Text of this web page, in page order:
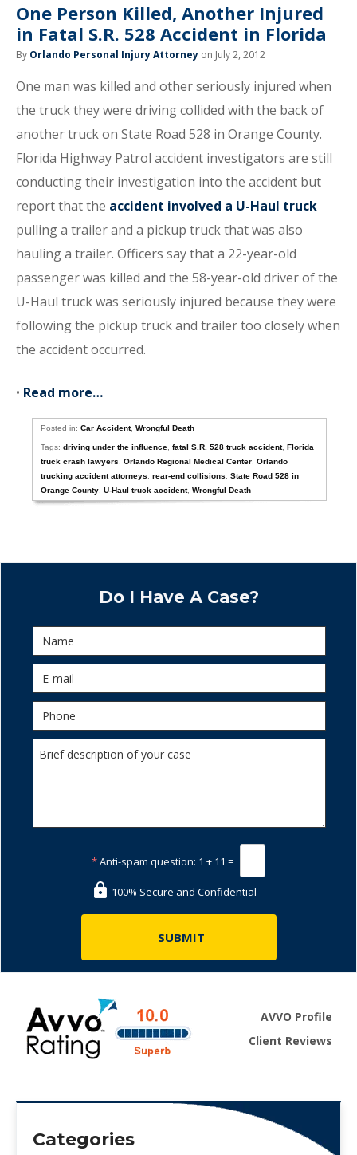
One Person Killed, Another Injured
in Fatal S.R. 528 Accident in Florida
By Orlando Personal Injury Attorney on July 2, 2012
One man was killed and other seriously injured when
the truck they were driving collided with the back of
another truck on State Road 528 in Orange County.
Florida Highway Patrol accident investigators are still
conducting their investigation into the accident but
report that the accident involved a U-Haul truck
pulling a trailer and a pickup truck that was also
hauling a trailer. Officers say that a 22-year-old
passenger was killed and the 58-year-old driver of the
U-Haul truck was seriously injured because they were
following the pickup truck and trailer too closely when
the accident occurred.
• Read more…
Posted in:Car Accident,Wrongful Death
Tags:driving under the influence ,fatal S.R. 528 truck accident,Florida
truck crash lawyers
,Orlando Regional Medical Center ,Orlando
trucking accident attorneys
,rear-end collisions ,State Road 528 in
Orange County ,U-Haul truck accident,Wrongful Death
Do I Have A Case?
*Anti-spam question: 1 + 11 =
100% Secure and Confidential
AVVO Profile
Client Reviews
Categories